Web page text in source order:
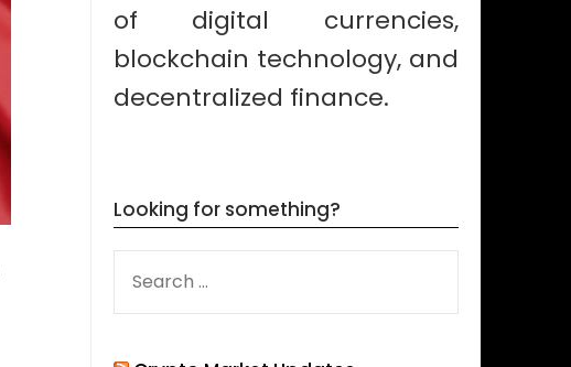
of digital currencies,
blockchain technology, and
decentralized finance.
Looking for something?
FOR: